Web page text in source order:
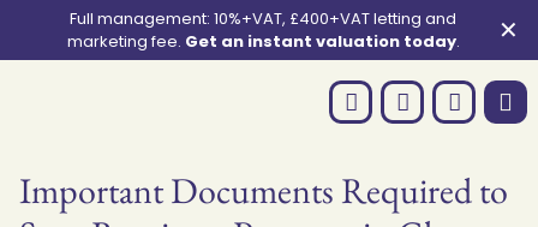
Full management: 10%+VAT, £400+VAT letting and
marketing fee. Get an instant valuation today. ✕
Important Documents Required to